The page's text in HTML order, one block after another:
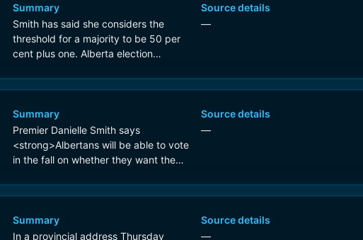
Summary
Smith has said she considers the
threshold for a majority to be 50 per
cent plus one. Alberta election
top of an ordered stack of
Source details
—
Summary
Premier Danielle Smith says
<strong>Albertans will be able to vote
in the fall on whether they want the
referendum on separating from
Source details
—
Summary
In a provincial address Thursday
Source details
—